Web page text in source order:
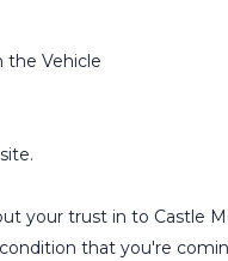
the Vehicle
your trust in to Castle
that you're